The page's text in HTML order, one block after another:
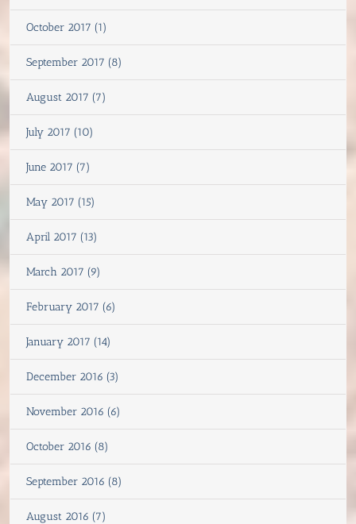
October 2017 (1)
September 2017 (8)
August 2017 (7)
July 2017 (10)
June 2017 (7)
May 2017 (15)
April 2017 (13)
March 2017 (9)
February 2017 (6)
January 2017 (14)
December 2016 (3)
November 2016 (6)
October 2016 (8)
September 2016 (8)
August 2016 (7)